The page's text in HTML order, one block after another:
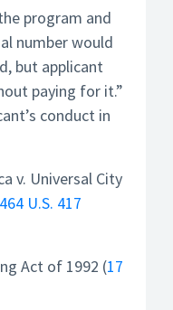
program and
number would
but applicant
paying for it.”
conduct in
v. Universal City
464 U.S. 417
Act of 1992 (17